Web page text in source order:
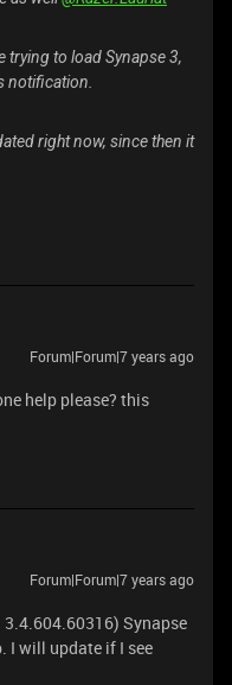
trying to load Synapse 3,
notification.
right now, since then it
Forum|Forum|7 years ago
help please? this
Forum|Forum|7 years ago
Synapse
I will update if I see